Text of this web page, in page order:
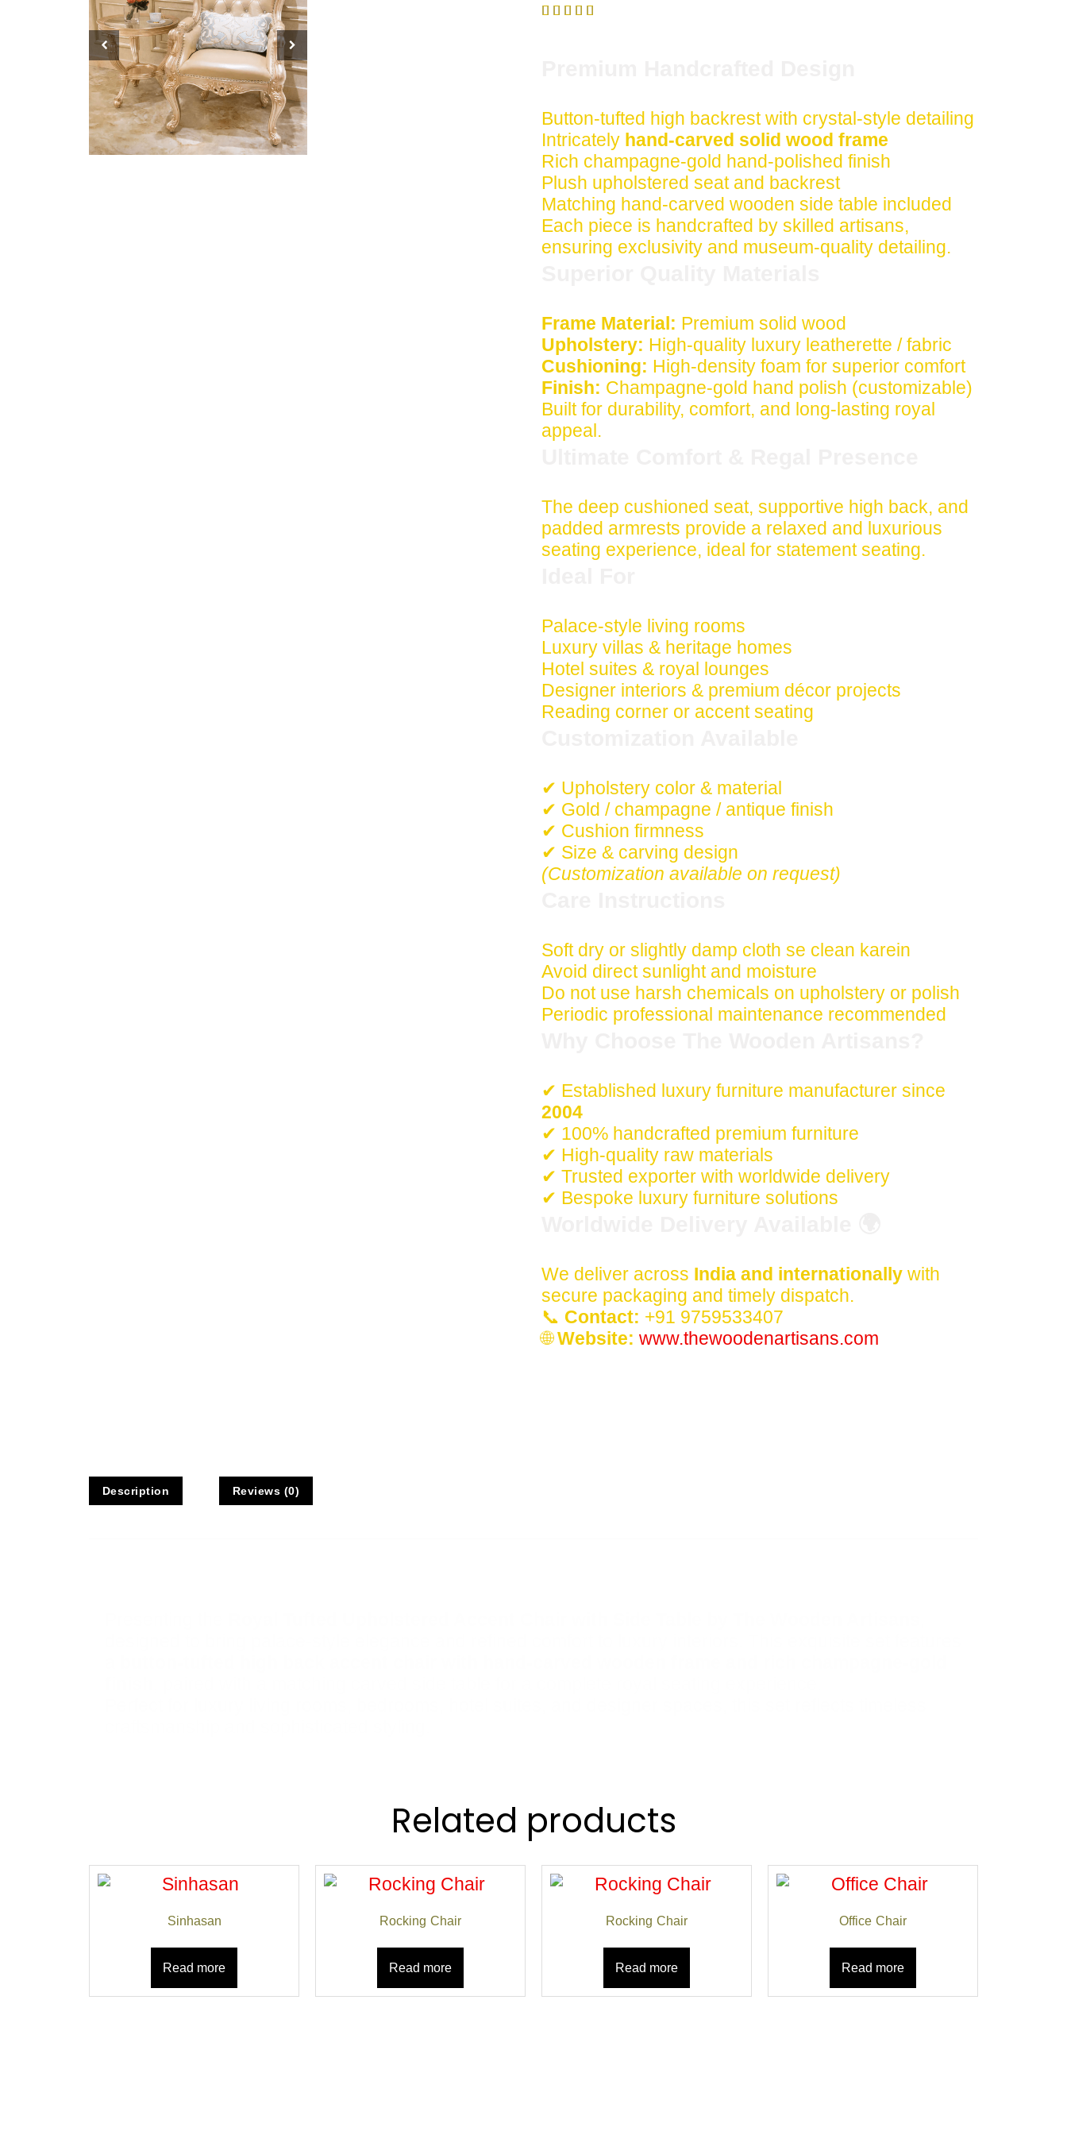
    
Button-tufted high backrest with crystal-style detailing
Intricately hand-carved solid wood frame
Rich champagne-gold hand-polished finish
Plush upholstered seat and backrest
Matching hand-carved wooden side table included
Each piece is handcrafted by skilled artisans,
ensuring exclusivity and museum-quality detailing.
Frame Material: Premium solid wood
Upholstery: High-quality luxury leatherette / fabric
Cushioning: High-density foam for superior comfort
Finish: Champagne-gold hand polish (customizable)
Built for durability, comfort, and long-lasting royal
appeal.
The deep cushioned seat, supportive high back, and
padded armrests provide a relaxed and luxurious
seating experience, ideal for statement seating.
Palace-style living rooms
Luxury villas & heritage homes
Hotel suites & royal lounges
Designer interiors & premium décor projects
Reading corner or accent seating
✔ Upholstery color & material
✔ Gold / champagne / antique finish
✔ Cushion firmness
✔ Size & carving design
(Customization available on request)
Soft dry or slightly damp cloth se clean karein
Avoid direct sunlight and moisture
Do not use harsh chemicals on upholstery or polish
Periodic professional maintenance recommended
✔ Established luxury furniture manufacturer since
2004
✔ 100% handcrafted premium furniture
✔ High-quality raw materials
✔ Trusted exporter with worldwide delivery
✔ Bespoke luxury furniture solutions
We deliver across India and internationally with
secure packaging and timely dispatch.
📞 Contact: +91 9759533407
🌐Website: www.thewoodenartisans.com
Description Reviews (0)
Related products
Sinhasan
Read more
Rocking Chair
Read more
Rocking Chair
Read more
Office Chair
Read more